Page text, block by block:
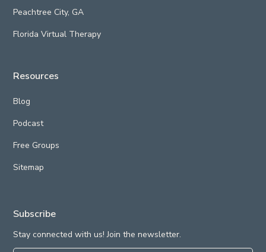
Peachtree City, GA
Florida Virtual Therapy
Resources
Blog
Podcast
Free Groups
Sitemap
Subscribe
Stay connected with us! Join the newsletter.